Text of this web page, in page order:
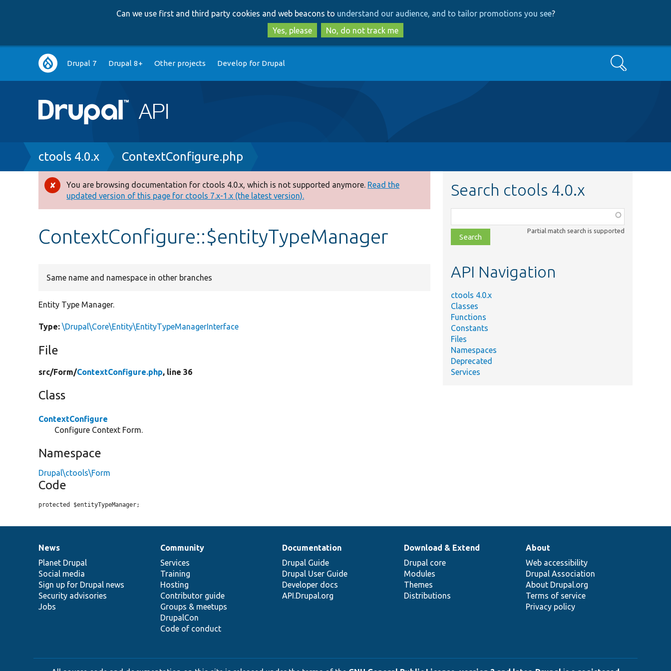
to
main
content
to
search
Can we use first and third party cookies and web beacons to understand our audience, and to tailor promotions you see?
Yes, please
No, do not track me
Main
navigation
Drupal 7 Drupal 8+ Other projects Develop for Drupal Search
Breadcrumb
ctools 4.0.x ContextConfigure.php
Error
message
You are browsing documentation for ctools 4.0.x, which is not supported anymore. Read the
updated version of this page for ctools 7.x-1.x (the latest version).
ContextConfigure::$entityTypeManager
Same name and namespace in other branches
Entity Type Manager.
Type: \Drupal\Core\Entity\EntityTypeManagerInterface
File
src/Form/ContextConfigure.php, line 36
Class
ContextConfigure
Configure Context Form.
Namespace
Drupal\ctools\Form
Code
protected $entityTypeManager;
Search ctools 4.0.x
class,
file,
topic,
Partial match search is supported
API Navigation
ctools 4.0.x
Classes
Functions
Constants
Files
Namespaces
Deprecated
Services
News
items
News
Planet Drupal
Social media
Sign up for Drupal news
Security advisories
Jobs
Our
community
Community
Services
Training
Hosting
Contributor guide
Groups & meetups
DrupalCon
Code of conduct
Documentation
Documentation
Drupal Guide
Drupal User Guide
Developer docs
API.Drupal.org
Drupal
code
base
Download & Extend
Drupal core
Modules
Themes
Distributions
Governance
of
community
About
Web accessibility
Drupal Association
About Drupal.org
Terms of service
Privacy policy